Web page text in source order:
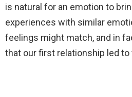
is natural for an emotion to
experiences with similar
feelings might match, and in
that our first relationship led to